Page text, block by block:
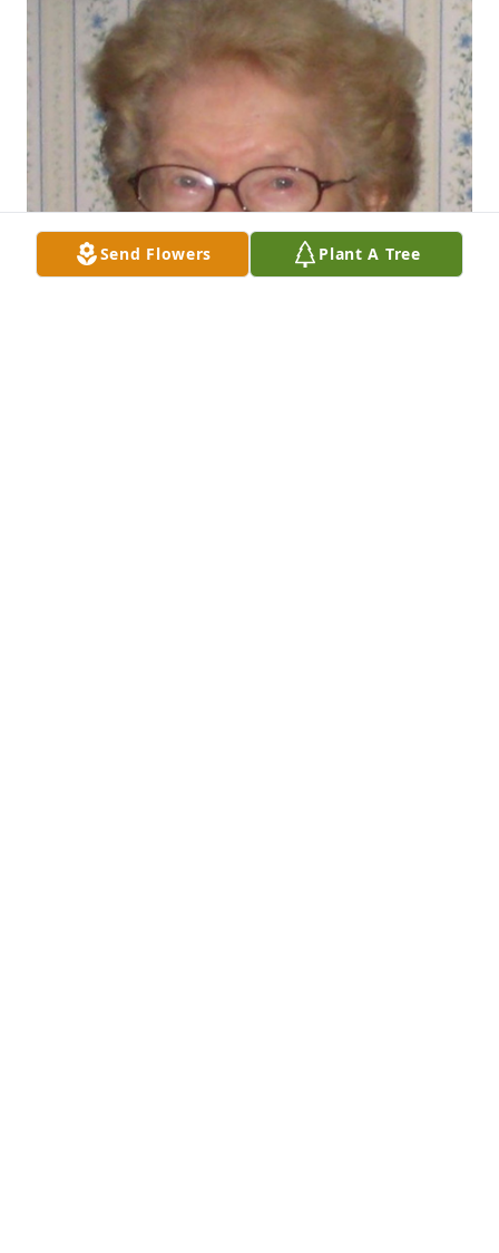
Send Flowers Plant A Tree